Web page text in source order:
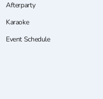
Afterparty
Karaoke
Event Schedule